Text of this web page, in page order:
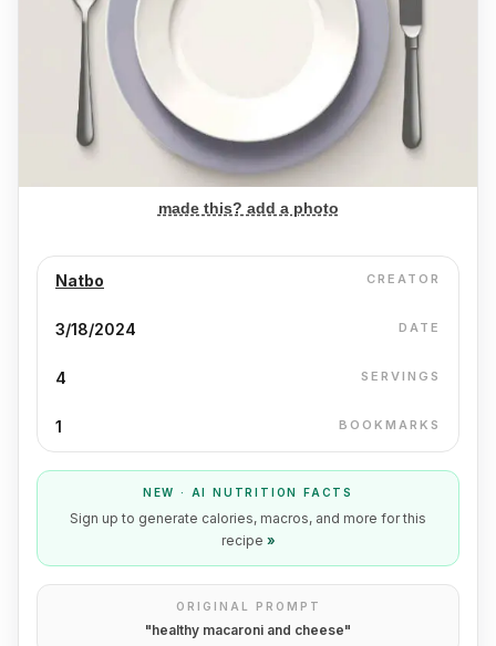
made this? add a photo
Natbo CREATOR
3/18/2024 DATE
4 SERVINGS
1 BOOKMARKS
NEW · AI NUTRITION FACTS
Sign up to generate calories, macros, and more for this
recipe »
ORIGINAL PROMPT
"healthy macaroni and cheese"